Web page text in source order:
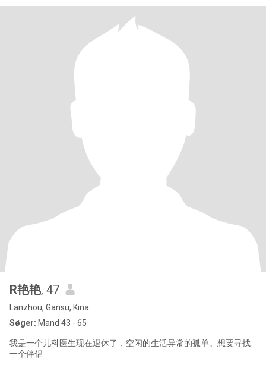
R艳艳, 47
Lanzhou, Gansu, Kina
Søger: Mand 43 - 65
我是一个儿科医生现在退休了，空闲的生活异常的孤单。想要寻找
一个伴侣